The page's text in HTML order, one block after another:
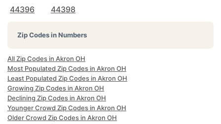
44396
44398
Zip Codes in Numbers
All Zip Codes in Akron OH
Most Populated Zip Codes in Akron OH
Least Populated Zip Codes in Akron OH
Growing Zip Codes in Akron OH
Declining Zip Codes in Akron OH
Younger Crowd Zip Codes in Akron OH
Older Crowd Zip Codes in Akron OH